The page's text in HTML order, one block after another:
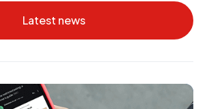
Latest news